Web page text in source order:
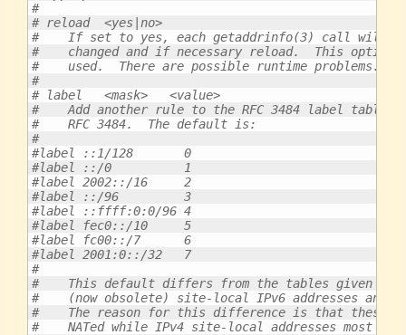
#
# reload  <yes|no>
#    If set to yes, each getaddrinfo(3) call will
#    changed and if necessary reload.  This option
#    used.  There are possible runtime problems.
#
# label   <mask>   <value>
#    Add another rule to the RFC 3484 label table.
#    RFC 3484.  The default is:
#
#label ::1/128       0
#label ::/0          1
#label 2002::/16     2
#label ::/96         3
#label ::ffff:0:0/96 4
#label fec0::/10     5
#label fc00::/7      6
#label 2001:0::/32   7
#
#    This default differs from the tables given in
#    (now obsolete) site-local IPv6 addresses and
#    The reason for this difference is that these
#    NATed while IPv4 site-local addresses most